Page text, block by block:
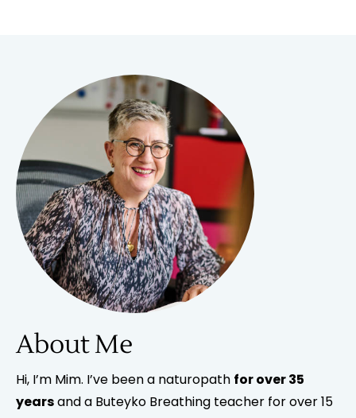
About Me
Hi, I’m Mim. I’ve been a naturopath for over 35
yearsand a Buteyko Breathing teacher for over 15